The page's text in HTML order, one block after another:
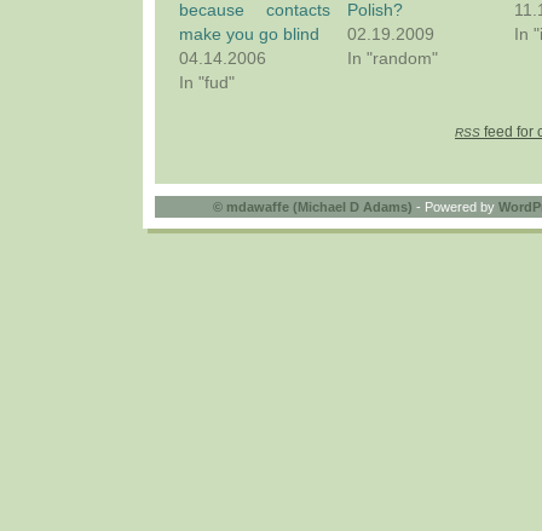
because contacts
make you go blind
04.14.2006
In "fud"
Polish?
02.19.2009
In "random"
In
RSS feed for
© mdawaffe (Michael D Adams) - Powered by